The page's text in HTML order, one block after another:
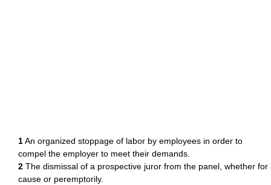
1An organized stoppage of labor by employees in order to
compel the employer to meet their demands.
2 The dismissal of a prospective juror from the panel, whether for
cause or peremptorily.